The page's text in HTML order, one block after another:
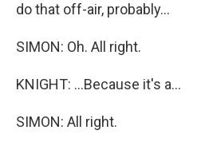
do that off-air, probably...
SIMON: Oh. All right.
KNIGHT: ...Because it's a...
SIMON: All right.